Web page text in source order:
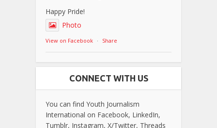
Happy Pride!
Photo
View on Facebook · Share
CONNECT WITH US
You can find Youth Journalism
International on Facebook, LinkedIn,
Tumblr, Instagram, X/Twitter, Threads